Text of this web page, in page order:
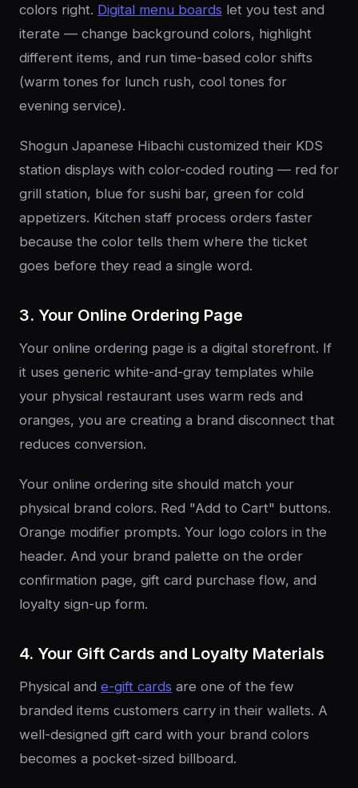
colors right. Digital menu boards let you test and
iterate — change background colors, highlight
different items, and run time-based color shifts
(warm tones for lunch rush, cool tones for
evening service).
Shogun Japanese Hibachi customized their KDS
station displays with color-coded routing — red for
grill station, blue for sushi bar, green for cold
appetizers. Kitchen staff process orders faster
because the color tells them where the ticket
goes before they read a single word.
3. Your Online Ordering Page
Your online ordering page is a digital storefront. If
it uses generic white-and-gray templates while
your physical restaurant uses warm reds and
oranges, you are creating a brand disconnect that
reduces conversion.
Your online ordering site should match your
physical brand colors. Red "Add to Cart" buttons.
Orange modifier prompts. Your logo colors in the
header. And your brand palette on the order
confirmation page, gift card purchase flow, and
loyalty sign-up form.
4. Your Gift Cards and Loyalty Materials
Physical and e-gift cards are one of the few
branded items customers carry in their wallets. A
well-designed gift card with your brand colors
becomes a pocket-sized billboard.